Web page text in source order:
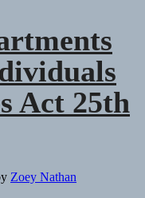
Act 25th
Zoey Nathan